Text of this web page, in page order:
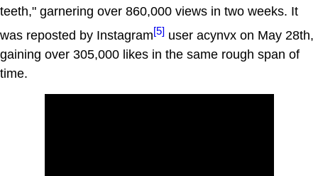
teeth," garnering over 860,000 views in two weeks. It
was reposted by Instagram[5] user acynvx on May 28th,
gaining over 305,000 likes in the same rough span of
time.